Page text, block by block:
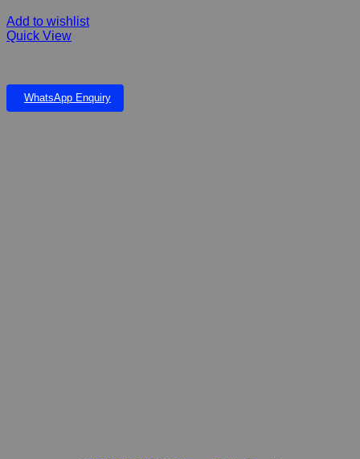
Add to wishlist
Quick View
WhatsApp Enquiry